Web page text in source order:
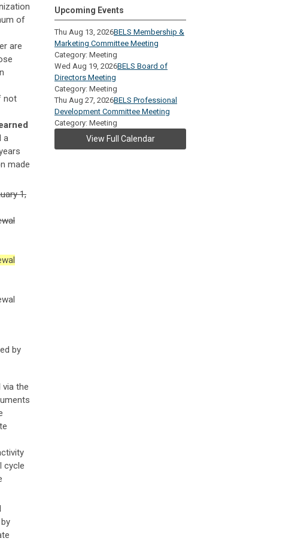
of
are
not
a
made
1,
by
the
cycle
Upcoming Events
Thu Aug 13, 2026BELS Membership &
Marketing Committee Meeting
Category: Meeting
Wed Aug 19, 2026BELS Board of
Directors Meeting
Category: Meeting
Thu Aug 27, 2026BELS Professional
Development Committee Meeting
Category: Meeting
View Full Calendar